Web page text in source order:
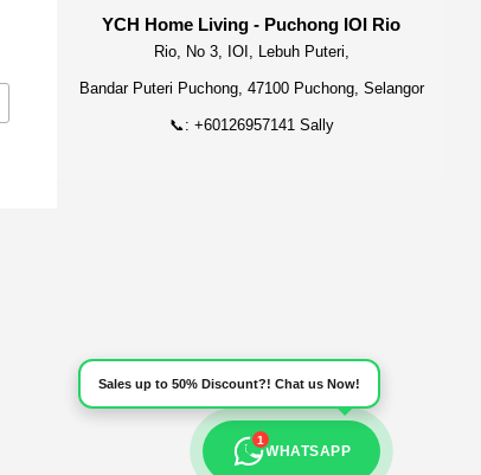
YCH Home Living - Puchong IOI Rio
Rio, No 3, IOI, Lebuh Puteri,
Bandar Puteri Puchong, 47100 Puchong, Selangor
📞: +60126957141 Sally
Sales up to 50% Discount?! Chat us Now!
1
WHATSAPP